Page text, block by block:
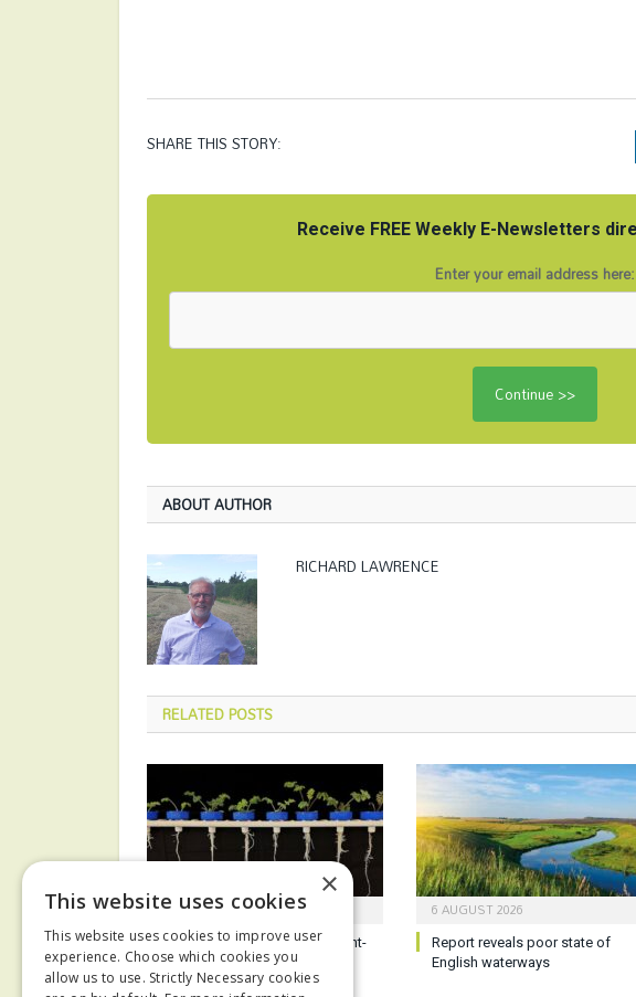
SHARE THIS STORY:
Receive FREE Weekly E-Newsletters
Enter your email address here:
ABOUT AUTHOR
RICHARD LAWRENCE
RELATEDPOSTS
8 AUGUST 2026
Work starts to develop drought-
resilient crops
6 AUGUST 2026
Report reveals poor state of
English waterways
×
This website uses cookies
This website uses cookies to improve user
experience. Choose which cookies you
allow us to use. Strictly Necessary cookies